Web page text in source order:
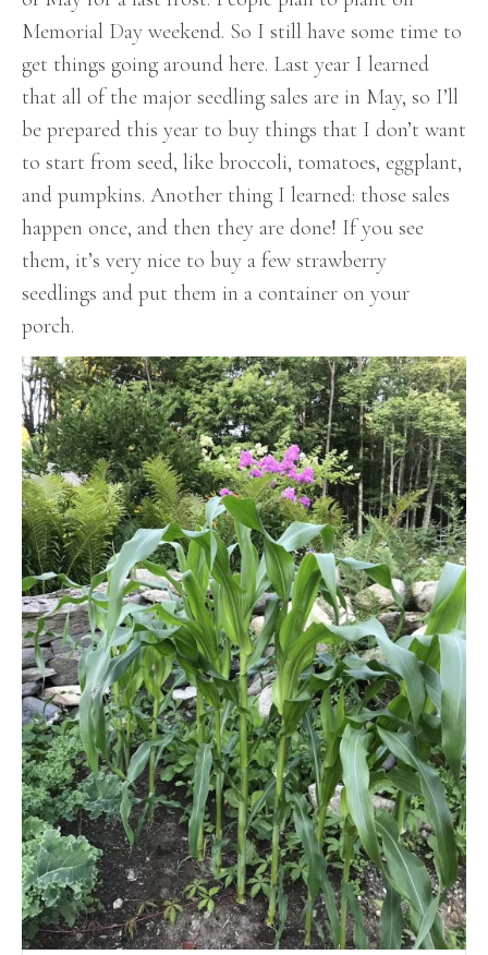
Memorial Day weekend. So I still have some time to
get things going around here. Last year I learned
that all of the major seedling sales are in May, so I’ll
be prepared this year to buy things that I don’t want
to start from seed, like broccoli, tomatoes, eggplant,
and pumpkins. Another thing I learned: those sales
happen once, and then they are done! If you see
them, it’s very nice to buy a few strawberry
seedlings and put them in a container on your
porch.